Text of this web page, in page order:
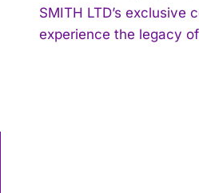
SMITH LTD’s exclusive
experience the legacy